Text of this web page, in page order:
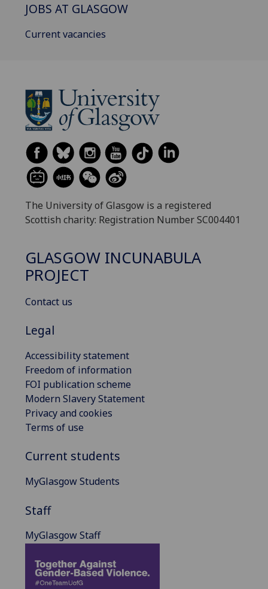
JOBS AT GLASGOW
Current vacancies
The University of Glasgow is a registered
Scottish charity: Registration Number SC004401
GLASGOW INCUNABULA
PROJECT
Contact us
Legal
Accessibility statement
Freedom of information
FOI publication scheme
Modern Slavery Statement
Privacy and cookies
Terms of use
Current students
MyGlasgow Students
Staff
MyGlasgow Staff